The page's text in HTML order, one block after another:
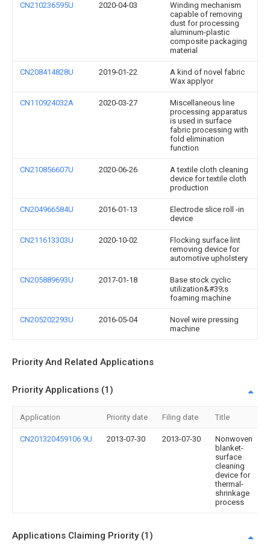
CN210236595U 2020-04-03
Winding mechanism
capable of removing
dust for processing
aluminum-plastic
composite packaging
material
CN208414828U 2019-01-22
A kind of novel fabric
Wax applyor
CN110924032A 2020-03-27
Miscellaneous line
processing apparatus
is used in surface
fabric processing with
fold elimination
function
CN210856607U 2020-06-26
A textile cloth cleaning
device for textile cloth
production
CN204966584U 2016-01-13
Electrode slice roll -in
device
CN211613303U 2020-10-02
Flocking surface lint
removing device for
automotive upholstery
CN205889693U 2017-01-18
Base stock cyclic
utilization&#39;s
foaming machine
CN205202293U 2016-05-04
Novel wire pressing
machine
Priority And Related Applications
Priority Applications (1)
Application Priority date Filing date Title
CN201320459106.9U 2013-07-30 2013-07-30
Nonwoven
blanket-
surface
cleaning
device for
thermal-
shrinkage
process
Applications Claiming Priority (1)